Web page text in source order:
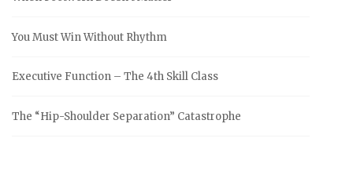
You Must Win Without Rhythm
Executive Function – The 4th Skill Class
The “Hip-Shoulder Separation” Catastrophe